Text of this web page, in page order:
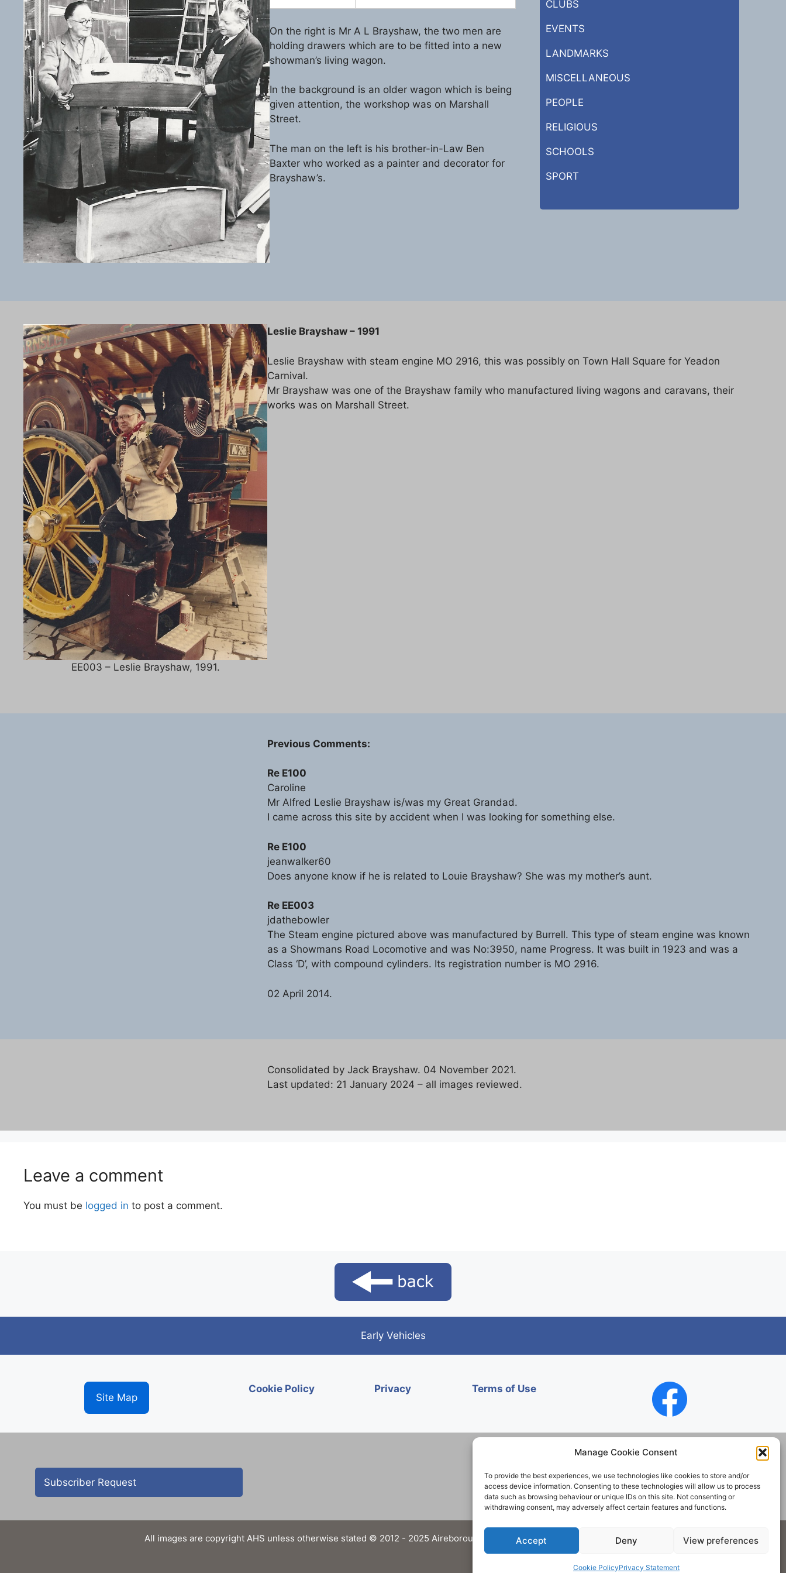
Manage Cookie Consent
To provide the best experiences, we use technologies like cookies to store and/or
access device information. Consenting to these technologies will allow us to process
data such as browsing behaviour or unique IDs on this site. Not consenting or
withdrawing consent, may adversely affect certain features and functions.
Accept Deny View preferences
Cookie PolicyPrivacy Statement
On the right is Mr A L Brayshaw, the two men are
holding drawers which are to be fitted into a new
showman’s living wagon.
In the background is an older wagon which is being
given attention, the workshop was on Marshall
Street.
The man on the left is his brother-in-Law Ben
Baxter who worked as a painter and decorator for
Brayshaw’s.
CLUBS
EVENTS
LANDMARKS
MISCELLANEOUS
PEOPLE
RELIGIOUS
SCHOOLS
SPORT
EE003 – Leslie Brayshaw, 1991.
Leslie Brayshaw – 1991
Leslie Brayshaw with steam engine MO 2916, this was possibly on Town Hall Square for Yeadon
Carnival.
Mr Brayshaw was one of the Brayshaw family who manufactured living wagons and caravans, their
works was on Marshall Street.
Previous Comments:
Re E100
Caroline
Mr Alfred Leslie Brayshaw is/was my Great Grandad.
I came across this site by accident when I was looking for something else.
Re E100
jeanwalker60
Does anyone know if he is related to Louie Brayshaw? She was my mother’s aunt.
Re EE003
jdathebowler
The Steam engine pictured above was manufactured by Burrell. This type of steam engine was known
as a Showmans Road Locomotive and was No:3950, name Progress. It was built in 1923 and was a
Class ‘D’, with compound cylinders. Its registration number is MO 2916.
02 April 2014.
Consolidated by Jack Brayshaw. 04 November 2021.
Last updated: 21 January 2024 – all images reviewed.
Leave a comment
You must be logged in to post a comment.
Early Vehicles
Site Map
Cookie Policy Privacy Terms of Use
Subscriber Request Contact
All images are copyright AHS unless otherwise stated © 2012 - 2025 Aireborough Historical Society. All rights reserved.